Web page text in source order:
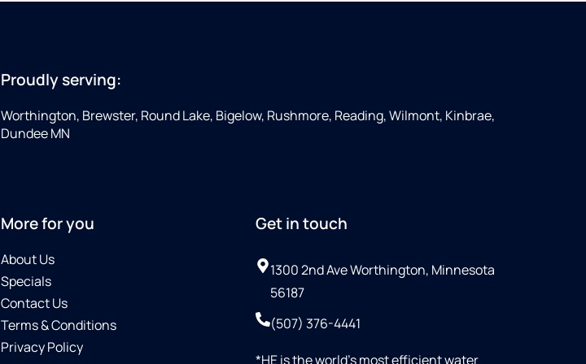
Proudly serving:
Worthington, Brewster, Round Lake, Bigelow, Rushmore, Reading, Wilmont, Kinbrae,
Dundee MN
More for you
About Us
Specials
Contact Us
Terms & Conditions
Privacy Policy
Get in touch
1300 2nd Ave Worthington, Minnesota
56187
(507) 376-4441
*HE is the world’s most efficient water